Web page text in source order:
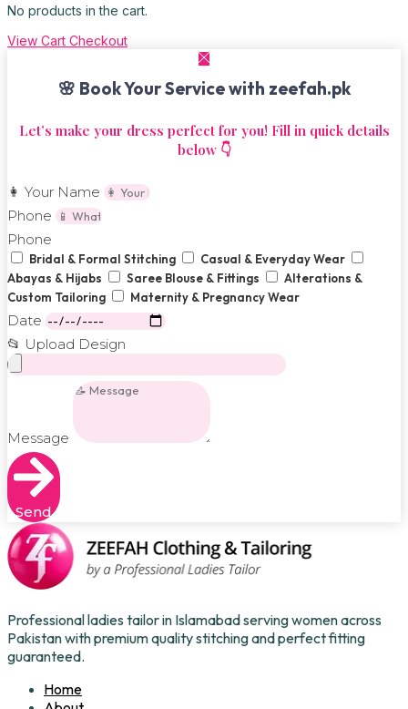
No products in the cart.
View Cart Checkout
🌸 Book Your Service with zeefah.pk
Let’s make your dress perfect for you! Fill in quick details
below 👇
👩 Your Name
Phone
Phone
Bridal & Formal Stitching
Casual & Everyday Wear
Abayas & Hijabs
Saree Blouse & Fittings
Alterations &
Custom Tailoring
Maternity & Pregnancy Wear
Date
📂 Upload Design
Message
Send
Professional ladies tailor in Islamabad serving women across
Pakistan with premium quality stitching and perfect fitting
guaranteed.
Home